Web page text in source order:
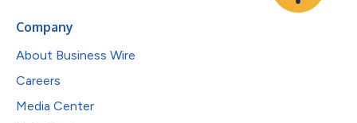
Company
About Business Wire
Careers
Media Center